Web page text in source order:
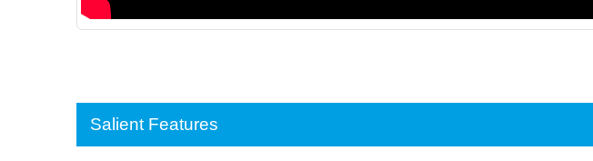
Salient Features